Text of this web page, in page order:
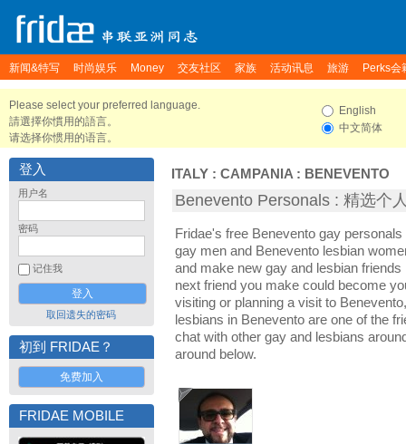
新闻&特写 时尚娱乐 Money 交友社区 家族 活动讯息 旅游 Perks会
Please select your preferred language.
請選擇你慣用的語言。
请选择你惯用的语言。
English
中文简体
登入
用户名
密码
记住我
取回遗失的密码
初到 FRIDAE？
免费加入
FRIDAE MOBILE
ITALY : CAMPANIA : BENEVENTO
Benevento Personals : 精选个
Fridae's free Benevento gay
gay men and Benevento lesbian
and make new gay and lesbian
next friend you make could become
visiting or planning a visit to
lesbians in Benevento are one of the
chat with other gay and lesbians
around below.